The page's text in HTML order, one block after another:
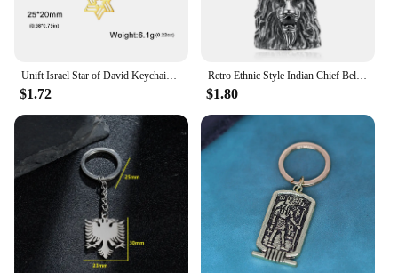
Unift Israel Star of David Keychain Stainless Steel Keyring Amulet Vintage Ethnic Jewish Jewelry Women Men Bag Acccessories Gift
$1.72
Retro Ethnic Style Indian Chief Bell Key Chain Men's Punk Motorcycle Riding Rock Jewelry
$1.80